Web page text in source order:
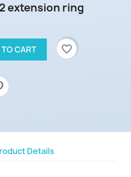
extension ring
CART favorite_border
Details